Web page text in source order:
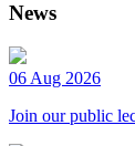
News
06 Aug 2026
Join our public